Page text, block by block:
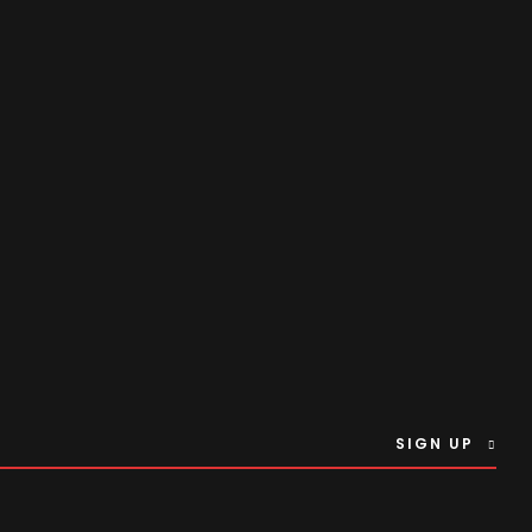
SIGN UP